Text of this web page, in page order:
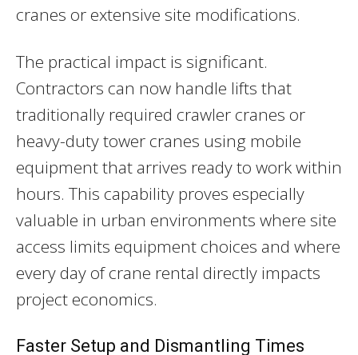
cranes or extensive site modifications.
The practical impact is significant.
Contractors can now handle lifts that
traditionally required crawler cranes or
heavy-duty tower cranes using mobile
equipment that arrives ready to work within
hours. This capability proves especially
valuable in urban environments where site
access limits equipment choices and where
every day of crane rental directly impacts
project economics.
Faster Setup and Dismantling Times